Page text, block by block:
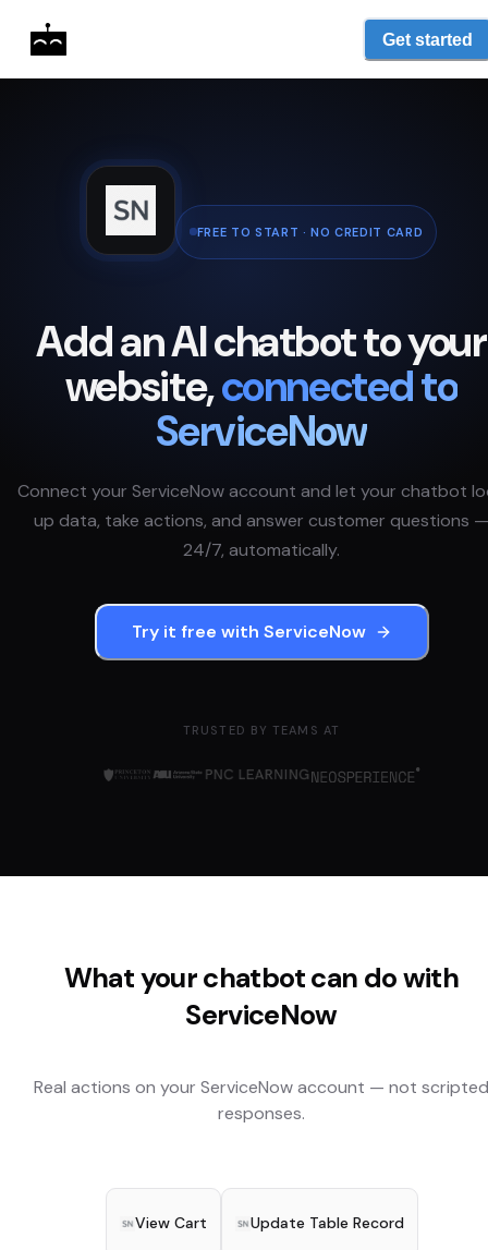
Get started
FREE TO START · NO CREDIT CARD
Add an AI chatbot to your
website,connected to
ServiceNow
Connect your ServiceNowaccount and let your chatbot
up data, take actions, and answer customer questions —
24/7, automatically.
Try it free with ServiceNow
TRUSTED BY TEAMS AT
What your chatbot can do with
ServiceNow
Real actions on your ServiceNowaccount — not scripted
responses.
View Cart Update Table Record